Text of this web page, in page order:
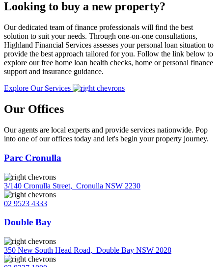
Looking to buy a new property?
Our dedicated team of finance professionals will find the best
solution to suit your needs. Through one-on-one consultations,
Highland Financial Services assesses your personal loan situation to
provide the best approach tailored for you. Follow the link below to
explore our free home loan health checks, home or personal finance
support and insurance guidance.
Explore Our Services
Our Offices
Our agents are local experts and provide services nationwide. Pop
into one of our offices today and let's begin your property journey.
Parc Cronulla
3/140 Cronulla Street, Cronulla NSW 2230
02 9523 4333
Double Bay
350 New South Head Road, Double Bay NSW 2028